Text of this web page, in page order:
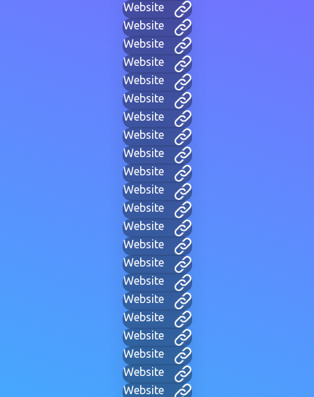
Website
Website
Website
Website
Website
Website
Website
Website
Website
Website
Website
Website
Website
Website
Website
Website
Website
Website
Website
Website
Website
Website